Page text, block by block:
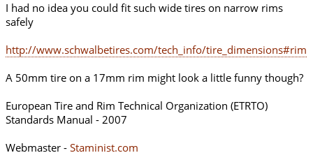
I had no idea you could fit such wide tires on narrow rims
safely
http://www.schwalbetires.com/tech_info/tire_dimensions#rim
A 50mm tire on a 17mm rim might look a little funny though?
European Tire and Rim Technical Organization (ETRTO)
Standards Manual - 2007
Webmaster - Staminist.com